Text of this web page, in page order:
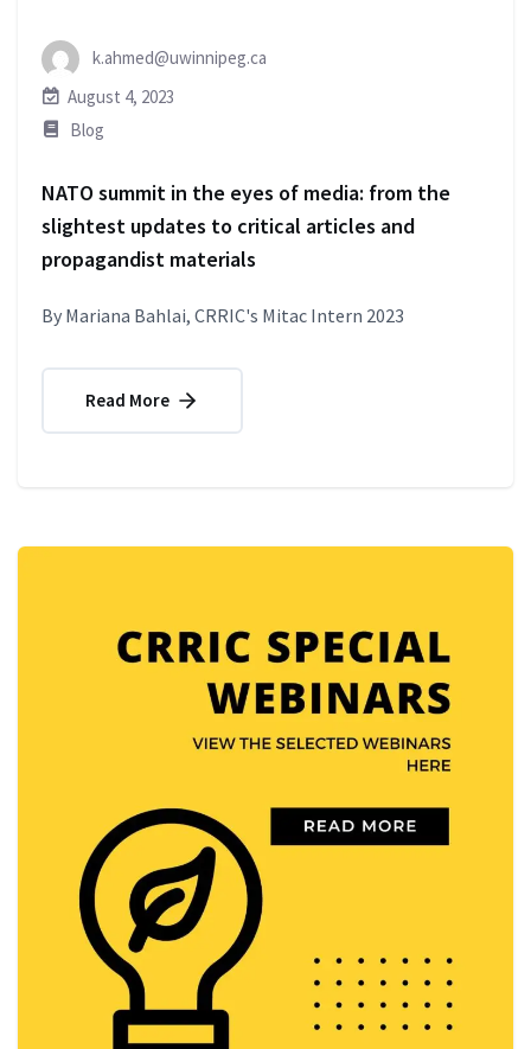
k.ahmed@uwinnipeg.ca
August 4, 2023
Blog
NATO summit in the eyes of media: from the
slightest updates to critical articles and
propagandist materials
By Mariana Bahlai, CRRIC's Mitac Intern 2023
Read More